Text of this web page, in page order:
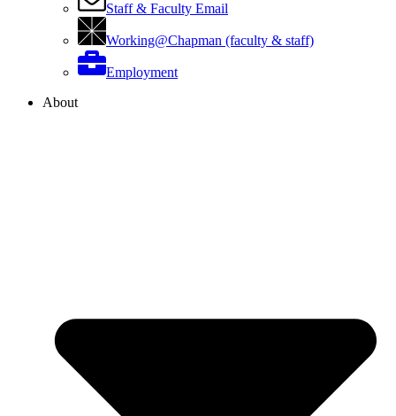
Staff & Faculty Email
Working@Chapman (faculty & staff)
Employment
About